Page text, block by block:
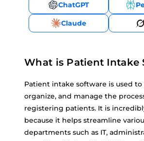
ChatGPT
Claude
What is Patient Intake
Patient intake software is used to
organize, and manage the
registering patients. It is
because it helps streamline
departments such as IT,